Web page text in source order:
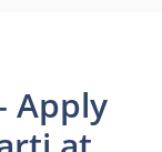
Apply